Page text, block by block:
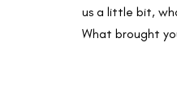
us a little bit,
What brought